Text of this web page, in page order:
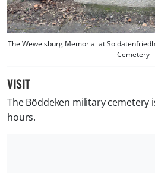
The Wewelsburg Memorial at
Cemetery
VISIT
The Böddeken military cemetery
hours.